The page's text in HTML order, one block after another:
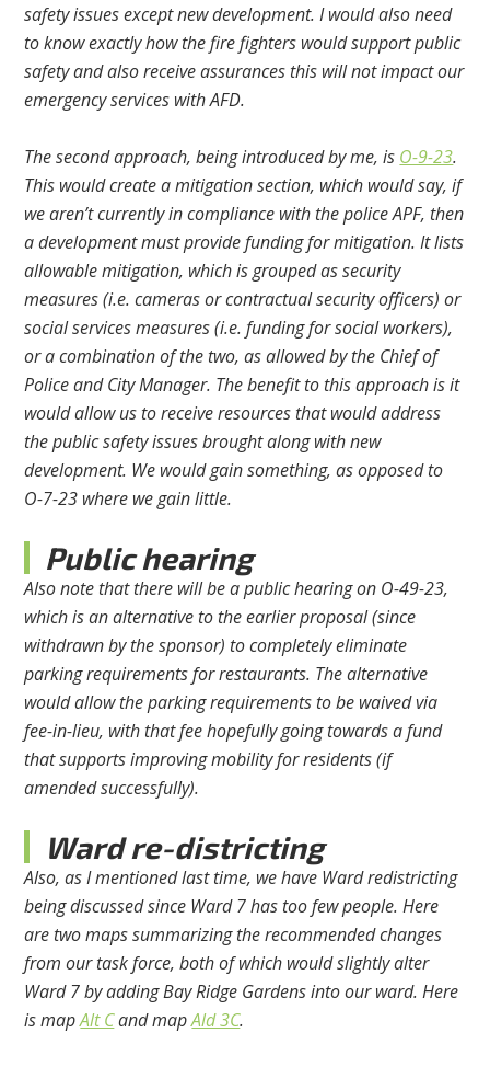
safety issues except new development. I would also need
to know exactly how the fire fighters would support public
safety and also receive assurances this will not impact our
emergency services with AFD.
The second approach, being introduced by me, is O-9-23.
This would create a mitigation section, which would say, if
we aren’t currently in compliance with the police APF, then
a development must provide funding for mitigation. It lists
allowable mitigation, which is grouped as security
measures (i.e. cameras or contractual security officers) or
social services measures (i.e. funding for social workers),
or a combination of the two, as allowed by the Chief of
Police and City Manager. The benefit to this approach is it
would allow us to receive resources that would address
the public safety issues brought along with new
development. We would gain something, as opposed to
O-7-23 where we gain little.
Public hearing
Also note that there will be a public hearing on O-49-23,
which is an alternative to the earlier proposal (since
withdrawn by the sponsor) to completely eliminate
parking requirements for restaurants. The alternative
would allow the parking requirements to be waived via
fee-in-lieu, with that fee hopefully going towards a fund
that supports improving mobility for residents (if
amended successfully).
Ward re-districting
Also, as I mentioned last time, we have Ward redistricting
being discussed since Ward 7 has too few people. Here
are two maps summarizing the recommended changes
from our task force, both of which would slightly alter
Ward 7 by adding Bay Ridge Gardens into our ward. Here
is mapAlt Cand mapAld 3C.